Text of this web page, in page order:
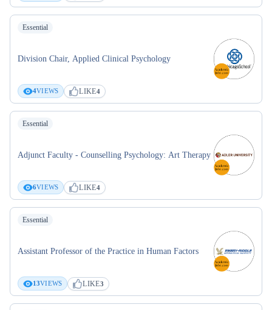
Essential
Division Chair, Applied Clinical Psychology
4VIEWS LIKE4
Essential
Adjunct Faculty - Counselling Psychology: Art Therapy
6VIEWS LIKE4
Essential
Assistant Professor of the Practice in Human Factors
13VIEWS LIKE3